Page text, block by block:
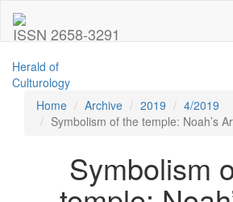
ISSN 2658-3291
Herald of
Culturology
Home
Archive 2019
4/2019
Symbolism of the temple: Noah’s
Symbolism